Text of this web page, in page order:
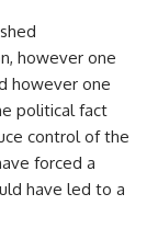
however one
however one
political fact
control of the
forced a
have led to a